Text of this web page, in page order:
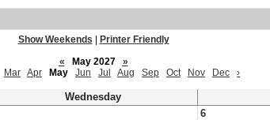
Show Weekends
Printer Friendly
«
May 2027
»
Mar Apr May Jun Jul Aug Sep Oct Nov Dec ›
Wednesday
6